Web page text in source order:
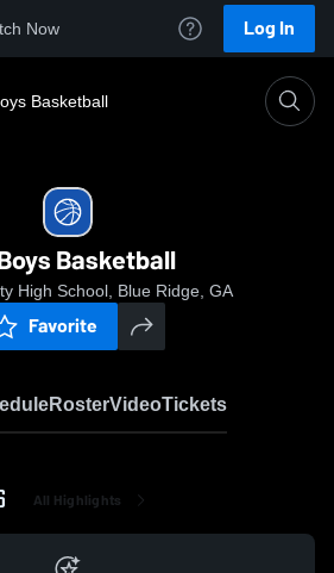
Now Log In
Basketball
Basketball
High School, Blue Ridge, GA
Favorite
RosterVideoTickets
All Highlights